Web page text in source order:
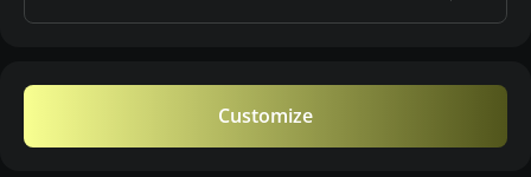
Customize